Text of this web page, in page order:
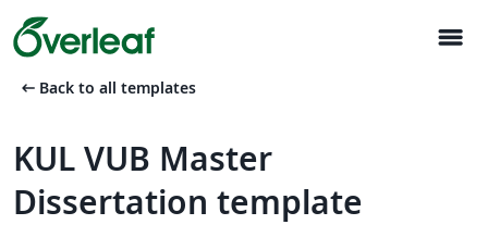
menu
arrow_left_alt Back to all templates
KUL VUB Master
Dissertation template